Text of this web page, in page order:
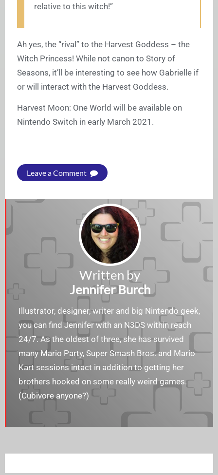
relative to this witch!”
Ah yes, the “rival” to the Harvest Goddess – the
Witch Princess! While not canon to Story of
Seasons, it’ll be interesting to see how Gabrielle if
or will interact with the Harvest Goddess.
Harvest Moon: One World will be available on
Nintendo Switch in early March 2021.
Leave a Comment
Written by
Jennifer Burch
Illustrator, designer, writer and big Nintendo geek,
you can find Jennifer with an N3DS within reach
24/7. As the oldest of three, she has survived
many Mario Party, Super Smash Bros. and Mario
Kart sessions intact in addition to getting her
brothers hooked on some really weird games.
(Cubivore anyone?)